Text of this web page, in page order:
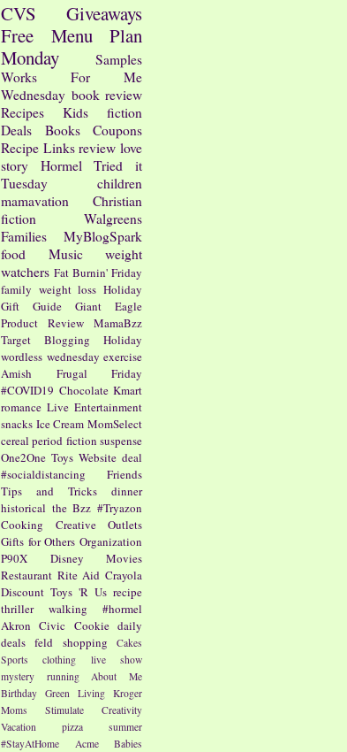
CVS
Giveaways
Free
Menu Plan
Monday
Samples
Works For Me
Wednesday book review
Recipes
Kids
fiction
Deals
Books
Coupons
Recipe Links review love
story
Hormel
Tried it
Tuesday
children
mamavation
Christian
fiction
Walgreens
Families
MyBlogSpark
food
Music
weight
watchers Fat Burnin' Friday
family weight loss Holiday
Gift Guide
Giant Eagle
Product Review
MamaBzz
Target
Blogging
Holiday
wordless wednesday exercise
Amish
Frugal Friday
#COVID19 Chocolate Kmart
romance Live Entertainment
snacks Ice Cream MomSelect
cereal period fiction suspense
One2One Toys Website deal
#socialdistancing
Friends
Tips and Tricks
dinner
historical the Bzz #Tryazon
Cooking
Creative Outlets
Gifts for Others Organization
P90X
Disney
Movies
Restaurant Rite Aid Crayola
Discount Toys 'R Us recipe
thriller
walking
#hormel
Akron Civic Cookie daily
deals feld shopping
Cakes
Sports
clothing
live show
mystery
running
About Me
Birthday Green Living Kroger
Moms
Stimulate Creativity
Vacation
pizza
summer
#StayAtHome
Acme
Babies